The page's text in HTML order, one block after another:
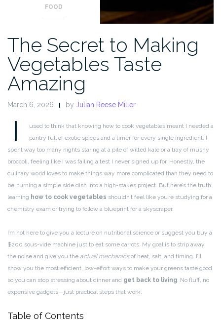
FOOD
The Secret to Making
Vegetables Taste
Amazing
March 6, 2026 by Julian Reese Miller
I
used to think that knowing how to cook vegetables meant I needed a
pantry full of exotic spices and a timer for every single ingredient. I
spent way too many nights staring at a pile of wilted kale or a tray of mushy
broccoli, feeling like I was failing a test I never signed up for. Honestly, the
culinary world loves to make things way more complicated than they need to
be, turning a simple side dish into a high-stakes project. But here’s the truth:
learning how to cook vegetables shouldn’t feel like you’re studying for a
chemistry exam or trying to follow a blueprint for a skyscraper.
I’m not here to give you a lecture on nutritional science or suggest you buy a
$200 sous-vide machine just to eat some carrots. My goal is to strip away
the noise and give you the actual mechanicsof heat, salt, and timing. I’ll
show you the most efficient, low-effort ways to make your greens taste good
so you can stop stressing about dinner and get back to living. No fluff, no
expensive gadgets—just practical steps that work.
Table of Contents